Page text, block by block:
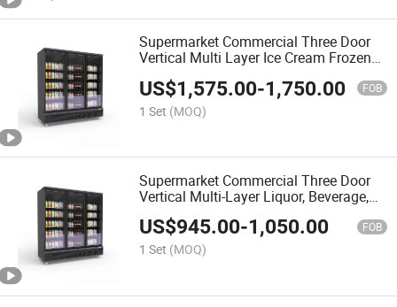
Supermarket Commercial Three Door
Vertical Multi Layer Ice Cream Frozen
Freshness Cabinet Display Cabinet
US$1,575.00-1,750.00 FOB
1 Set (MOQ)
Supermarket Commercial Three Door
Vertical Multi-Layer Liquor, Beverage,
Food Refrigeration Cabinet, Glass Door
Fresh-Keeping Cabinet, Display Cabinet
US$945.00-1,050.00 FOB
1 Set (MOQ)